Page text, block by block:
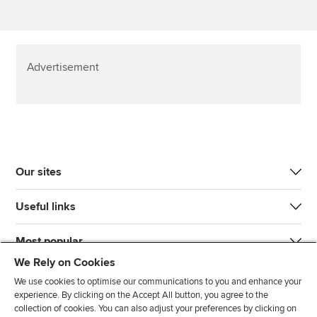
Advertisement
Our sites
Useful links
Most popular
We Rely on Cookies
We use cookies to optimise our communications to you and enhance your
experience. By clicking on the Accept All button, you agree to the
collection of cookies. You can also adjust your preferences by clicking on